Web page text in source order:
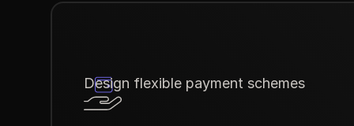
Design flexible payment schemes